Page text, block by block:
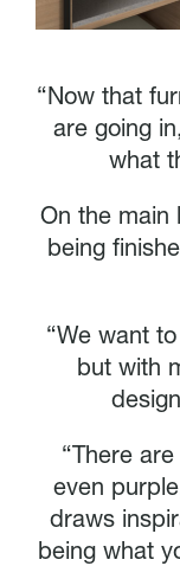
“Now that
are going
what
On the main
being
“We want
but with
“There
even
draws
being what